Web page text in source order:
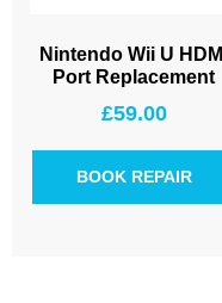
Nintendo Wii U HDMI
Port Replacement
£59.00
BOOK REPAIR